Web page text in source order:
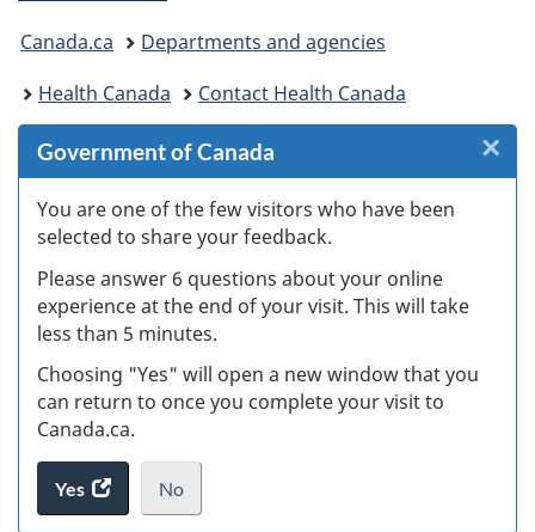
You
are
here:
Canada.ca
Departments and agencies
Health Canada
Contact Health Canada
Government of Canada
You are one of the few visitors who have been
selected to share your feedback.
Please answer 6 questions about your online
experience at the end of your visit. This will take
less than 5 minutes.
Choosing "Yes" will open a new window that you
can return to once you complete your visit to
Canada.ca.
Yes
access
the
No
I
.
×